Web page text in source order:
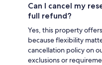
Can I cancel my
full refund?
Yes, this property
because flexibility
cancellation policy on
exclusions or